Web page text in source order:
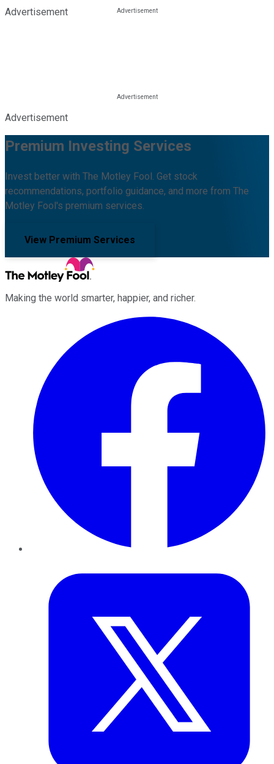
Advertisement
Advertisement
Premium Investing Services
Invest better with The Motley Fool. Get stock
recommendations, portfolio guidance, and more from The
Motley Fool's premium services.
View Premium Services
Making the world smarter, happier, and richer.